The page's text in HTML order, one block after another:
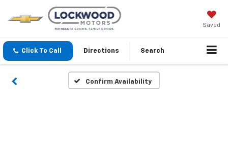
Saved
Click To Call Directions Search
Confirm Availability